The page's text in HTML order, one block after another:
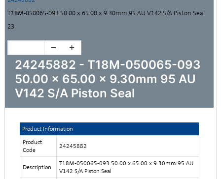
T18M-050065-093 50.00 x 65.00 x 9.30mm 95 AU V142 S/A Piston Seal
23
24245882 - T18M-050065-093
50.00 x 65.00 x 9.30mm 95 AU
V142 S/A Piston Seal
Product Information
Product
Code
24245882
Description
T18M-050065-093 50.00 x 65.00 x 9.30mm 95 AU
V142 S/A Piston Seal